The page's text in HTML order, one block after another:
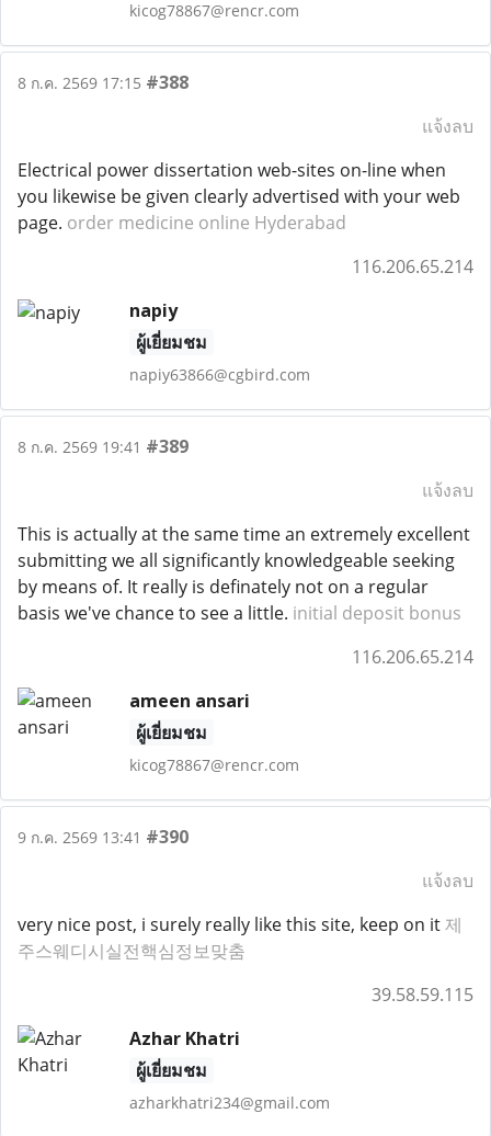
kicog78867@rencr.com
8 ก.ค. 2569 17:15 #388
แจ้งลบ
Electrical power dissertation web-sites on-line when
you likewise be given clearly advertised with your web
page. order medicine online Hyderabad
116.206.65.214
napiy
ผู้เยี่ยมชม
napiy63866@cgbird.com
8 ก.ค. 2569 19:41 #389
แจ้งลบ
This is actually at the same time an extremely excellent
submitting we all significantly knowledgeable seeking
by means of. It really is definately not on a regular
basis we've chance to see a little. initial deposit bonus
116.206.65.214
ameen ansari
ผู้เยี่ยมชม
kicog78867@rencr.com
9 ก.ค. 2569 13:41 #390
แจ้งลบ
very nice post, i surely really like this site, keep on it제
주스웨디시실전핵심정보맞춤
39.58.59.115
Azhar Khatri
ผู้เยี่ยมชม
azharkhatri234@gmail.com